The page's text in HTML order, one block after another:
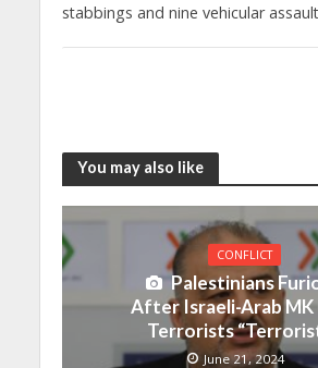
stabbings and nine vehicular
You may also like
CONFLICT
Palestinians
After Israeli-Arab MK
Terrorists
June 21, 2024